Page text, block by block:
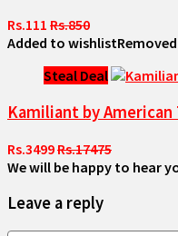
Rs.111 Rs.850
Added to wishlist
Steal Deal
Kamiliant by American
Rs.3499Rs.17475
We will be happy to hear
Leave a reply